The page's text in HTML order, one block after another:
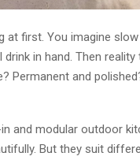
first. You imagine
in hand. Then
Permanent and
and modular outdoor
But they suit